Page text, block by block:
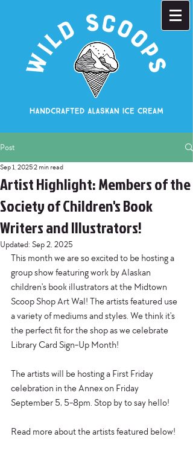
Post
Artist Highlight: Members of the
Society of Children's Book
Writers and Illustrators!
Sep 1, 20252 min read
Updated: Sep 2, 2025
This month we are so excited to be hosting a
group show featuring work by Alaskan
children's book illustrators at the Midtown
Scoop Shop Art Wal! The artists featured use
a variety of mediums and styles. We think it's
the perfect fit for the shop as we celebrate
Library Card Sign-Up Month!
The artists will be hosting a First Friday
celebration in the Annex on Friday
September 5, 5-8pm. Stop by to say hello!
Read more about the artists featured below!